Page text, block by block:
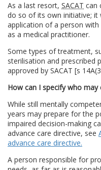
As a last resort, SACAT can
do so of its own initiative; it
application of a person
as a medical practitioner.
Some types of treatment,
sterilisation and prescribed
approved by SACAT [s
How can I specify who
While still mentally
years may prepare for the
impaired decision-making
advance care directive, see
advance care directive.
A person responsible for